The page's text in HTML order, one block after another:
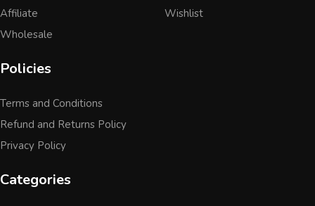
Affiliate
Wholesale
Wishlist
Policies
Terms and Conditions
Refund and Returns Policy
Privacy Policy
Categories